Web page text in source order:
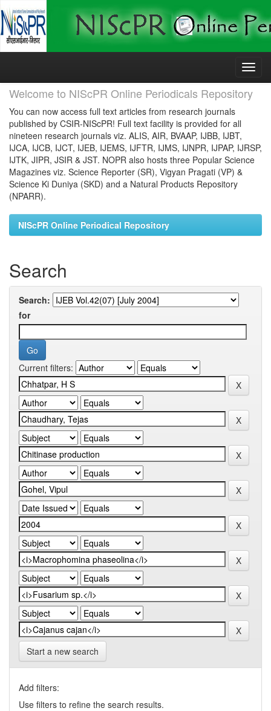
Skip
Welcome to NIScPR Online Periodicals Repository
You can now access full text articles from research journals
published by CSIR-NIScPR! Full text facility is provided for all
nineteen research journals viz. ALIS, AIR, BVAAP, IJBB, IJBT,
IJCA, IJCB, IJCT, IJEB, IJEMS, IJFTR, IJMS, IJNPR, IJPAP, IJRSP,
IJTK, JIPR, JSIR & JST. NOPR also hosts three Popular Science
Magazines viz. Science Reporter (SR), Vigyan Pragati (VP) &
Science Ki Duniya (SKD) and a Natural Products Repository
(NPARR).
NIScPR Online Periodical Repository
Search
Search:
for
Current filters:
Start a new search
Add filters:
Use filters to refine the search results.